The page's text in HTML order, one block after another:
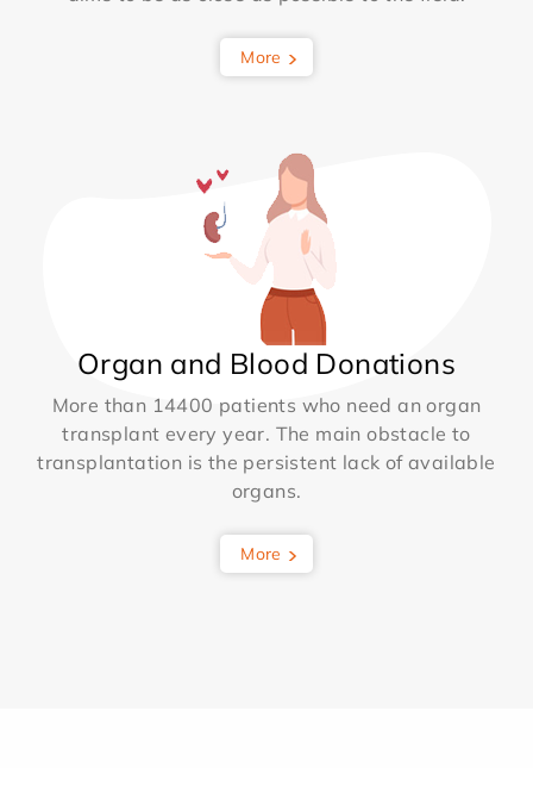
More
Organ and Blood Donations
More than 14400 patients who need an organ
transplant every year. The main obstacle to
transplantation is the persistent lack of available
organs.
More